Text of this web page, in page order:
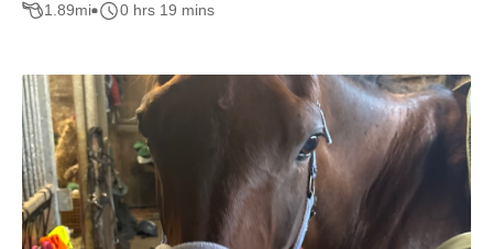
1.89mi 0 hrs 19 mins